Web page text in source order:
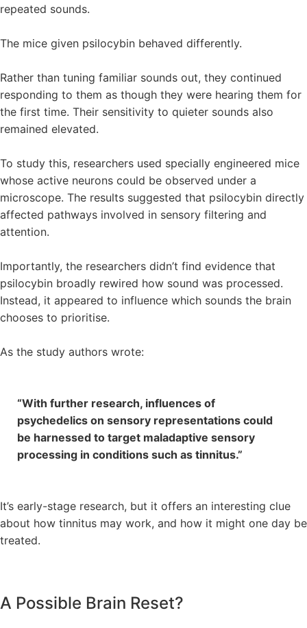
repeated sounds.
The mice given psilocybin behaved differently.
Rather than tuning familiar sounds out, they continued
responding to them as though they were hearing them for
the first time. Their sensitivity to quieter sounds also
remained elevated.
To study this, researchers used specially engineered mice
whose active neurons could be observed under a
microscope. The results suggested that psilocybin directly
affected pathways involved in sensory filtering and
attention.
Importantly, the researchers didn’t find evidence that
psilocybin broadly rewired how sound was processed.
Instead, it appeared to influence which sounds the brain
chooses to prioritise.
As the study authors wrote:
“With further research, influences of
psychedelics on sensory representations could
be harnessed to target maladaptive sensory
processing in conditions such as tinnitus.”
It’s early-stage research, but it offers an interesting clue
about how tinnitus may work, and how it might one day be
treated.
A Possible Brain Reset?